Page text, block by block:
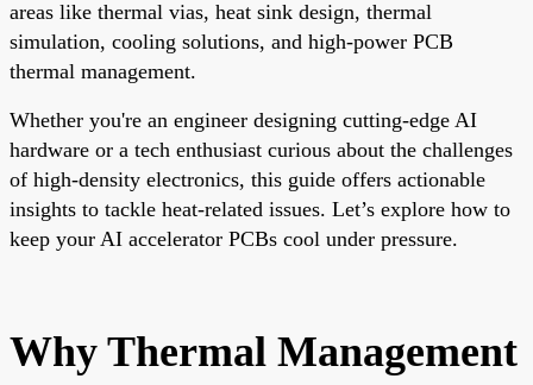
areas like thermal vias, heat sink design, thermal
simulation, cooling solutions, and high-power PCB
thermal management.
Whether you're an engineer designing cutting-edge AI
hardware or a tech enthusiast curious about the challenges
of high-density electronics, this guide offers actionable
insights to tackle heat-related issues. Let’s explore how to
keep your AI accelerator PCBs cool under pressure.
Why Thermal Management